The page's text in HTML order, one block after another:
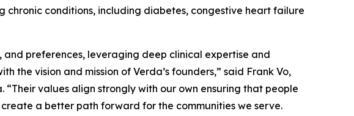
conditions, including diabetes, congestive heart failure
preferences, leveraging deep clinical expertise and
vision and mission of Verda’s founders,” said Frank Vo,
values align strongly with our own ensuring that people
a better path forward for the communities we serve.